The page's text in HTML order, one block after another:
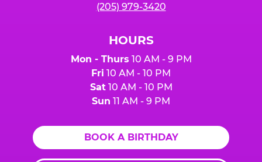
(205) 979-3420
HOURS
Mon - Thurs 10 AM - 9 PM
Fri 10 AM - 10 PM
Sat10 AM - 10 PM
Sun 11 AM - 9 PM
BOOK A BIRTHDAY